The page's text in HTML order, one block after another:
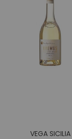
VEGA SICILIA